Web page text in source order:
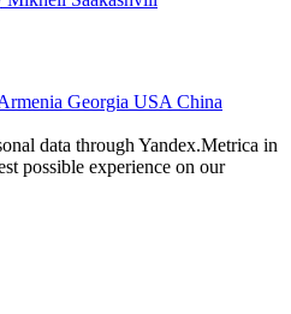
Georgia USA China
data through Yandex.Metrica in
possible experience on our